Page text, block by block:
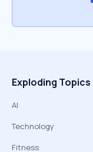
Exploding Topics
AI
Technology
Fitness